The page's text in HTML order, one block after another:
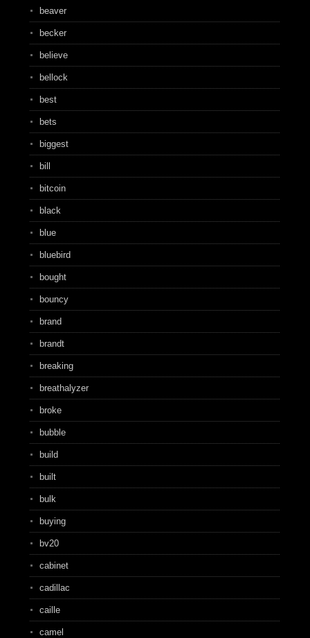
beaver
becker
believe
bellock
best
bets
biggest
bill
bitcoin
black
blue
bluebird
bought
bouncy
brand
brandt
breaking
breathalyzer
broke
bubble
build
built
bulk
buying
bv20
cabinet
cadillac
caille
camel